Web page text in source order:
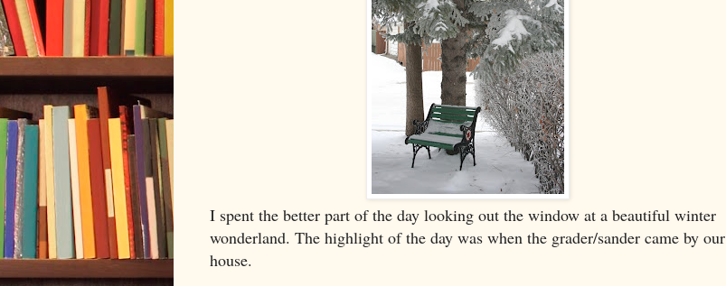
I spent the better part of the day looking out the window at a beautiful winter
wonderland. The highlight of the day was when the grader/sander came by our
house.